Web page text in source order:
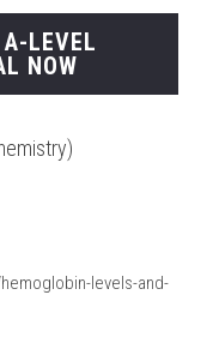
LEVEL
NOW
levels-and-